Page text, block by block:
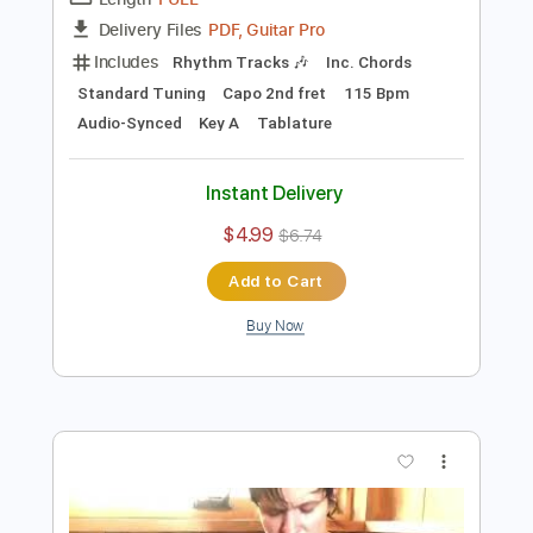
Preview PDF Sample
sadness as a gift
FULL
PDF, Guitar Pro
Audio-Synced
Key A Tablature
Instant Delivery